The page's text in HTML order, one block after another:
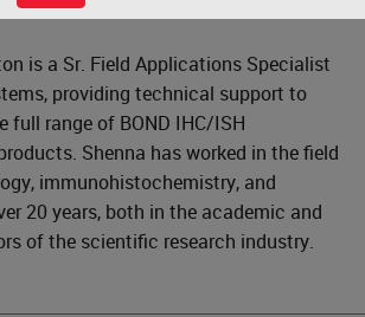
is a Sr. Field Applications Specialist
providing technical support to
full range of BOND IHC/ISH
Shenna has worked in the field
immunohistochemistry, and
20 years, both in the academic and
of the scientific research industry.